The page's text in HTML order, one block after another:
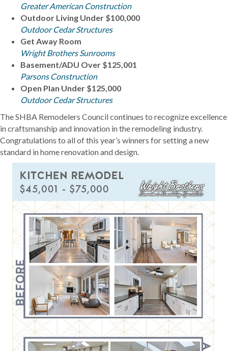
Greater American Construction
Outdoor Living Under $100,000
Outdoor Cedar Structures
Get Away Room
Wright Brothers Sunrooms
Basement/ADU Over $125,001
Parsons Construction
Open Plan Under $125,000
Outdoor Cedar Structures
The SHBA Remodelers Council continues to recognize excellence
in craftsmanship and innovation in the remodeling industry.
Congratulations to all of this year’s winners for setting a new
standard in home renovation and design.